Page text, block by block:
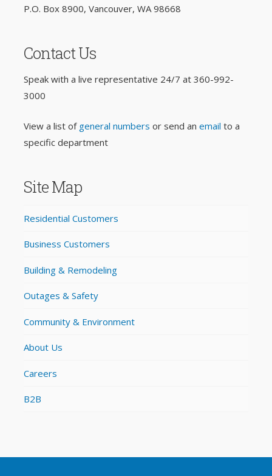
P.O. Box 8900, Vancouver, WA 98668
Contact Us
Speak with a live representative 24/7 at 360-992-
3000
View a list of general numbers or send an email to a
specific department
Site Map
Residential Customers
Business Customers
Building & Remodeling
Outages & Safety
Community & Environment
About Us
Careers
B2B